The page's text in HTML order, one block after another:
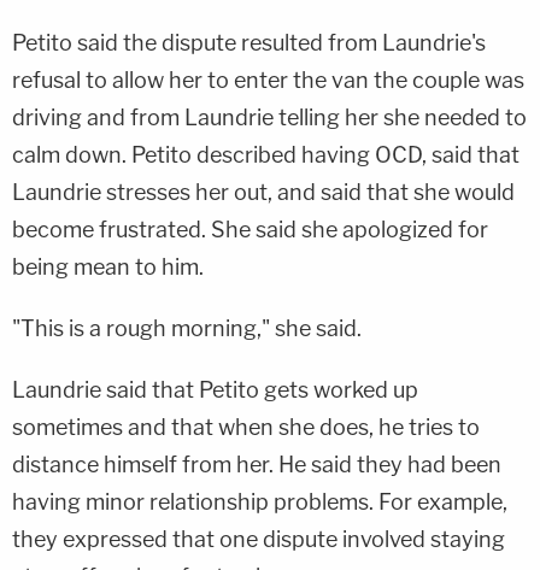
Petito said the dispute resulted from Laundrie's
refusal to allow her to enter the van the couple was
driving and from Laundrie telling her she needed to
calm down. Petito described having OCD, said that
Laundrie stresses her out, and said that she would
become frustrated. She said she apologized for
being mean to him.
"This is a rough morning," she said.
Laundrie said that Petito gets worked up
sometimes and that when she does, he tries to
distance himself from her. He said they had been
having minor relationship problems. For example,
they expressed that one dispute involved staying